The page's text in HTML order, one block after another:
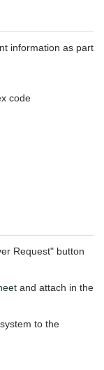
information as part
code
Request" button
and attach in the
to the